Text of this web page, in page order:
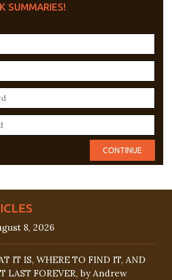
SUMMARIES!
8, 2026
IT IS, WHERE TO FIND IT, AND
LAST FOREVER, by Andrew